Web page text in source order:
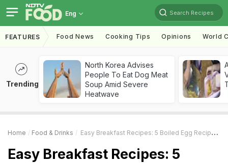
Eng Search Recipes
FEATURES Food News Cooking Tips Opinions World
Trending
North Korea Advises
People To Eat Dog Meat
Soup Amid Severe
Heatwave
Home Food & Drinks Easy Breakfast Recipes: 5 Boiled Egg Recipes For Quick And Easy Breakfast
Easy Breakfast Recipes: 5